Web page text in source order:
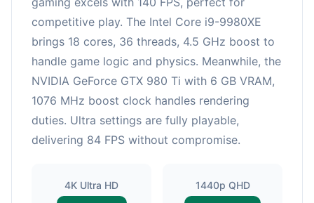
competitive play. The Intel Core i9-9980XE
brings 18 cores, 36 threads, 4.5 GHz boost to
handle game logic and physics. Meanwhile, the
NVIDIA GeForce GTX 980 Ti with 6 GB VRAM,
1076 MHz boost clock handles rendering
duties. Ultra settings are fully playable,
delivering 84 FPS without compromise.
4K Ultra HD 1440p QHD